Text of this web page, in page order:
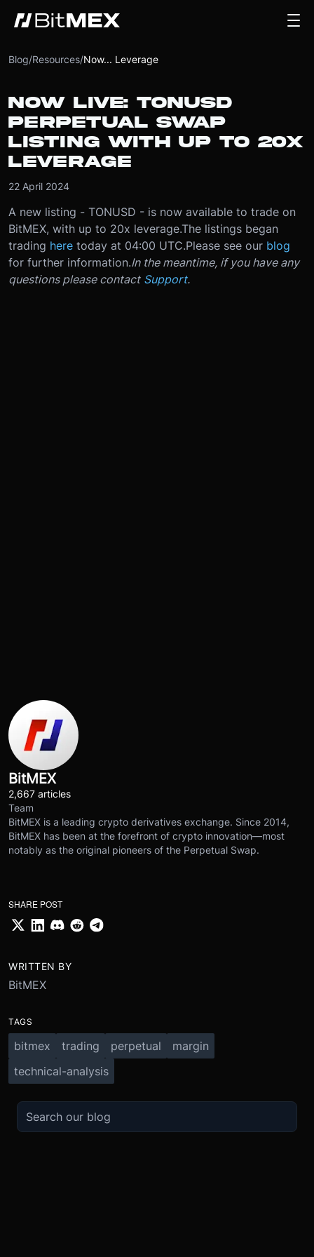
Blog/Resources/Now... Leverage
NOW LIVE: TONUSD
PERPETUAL SWAP
LISTING WITH UP TO 20X
LEVERAGE
22 April 2024
A new listing - TONUSD - is now available to trade on
BitMEX, with up to 20x leverage.The listings began
trading here today at 04:00 UTC.Please see our blog
for further information.In the meantime, if you have any
questions please contact Support.
BitMEX
2,667 articles
Team
BitMEX is a leading crypto derivatives exchange. Since 2014,
BitMEX has been at the forefront of crypto innovation—most
notably as the original pioneers of the Perpetual Swap.
SHARE POST
WRITTEN BY
BitMEX
TAGS
bitmex trading perpetual
margin
technical-analysis